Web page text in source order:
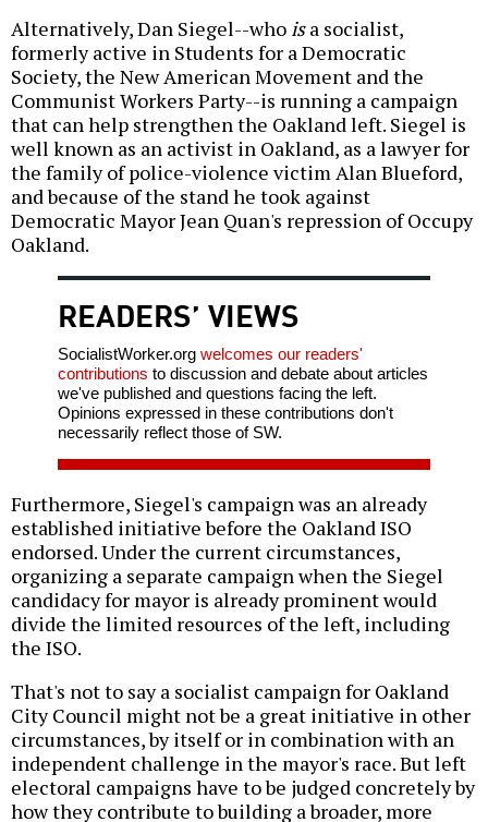
Alternatively, Dan Siegel--whoisa socialist,
formerly active in Students for a Democratic
Society, the New American Movement and the
Communist Workers Party--is running a campaign
that can help strengthen the Oakland left. Siegel is
well known as an activist in Oakland, as a lawyer for
the family of police-violence victim Alan Blueford,
and because of the stand he took against
Democratic Mayor Jean Quan's repression of Occupy
Oakland.
READERS’ VIEWS
SocialistWorker.org welcomes our readers'
contributions to discussion and debate about articles
we've published and questions facing the left.
Opinions expressed in these contributions don't
necessarily reflect those of SW.
Furthermore, Siegel's campaign was an already
established initiative before the Oakland ISO
endorsed. Under the current circumstances,
organizing a separate campaign when the Siegel
candidacy for mayor is already prominent would
divide the limited resources of the left, including
the ISO.
That's not to say a socialist campaign for Oakland
City Council might not be a great initiative in other
circumstances, by itself or in combination with an
independent challenge in the mayor's race. But left
electoral campaigns have to be judged concretely by
how they contribute to building a broader, more